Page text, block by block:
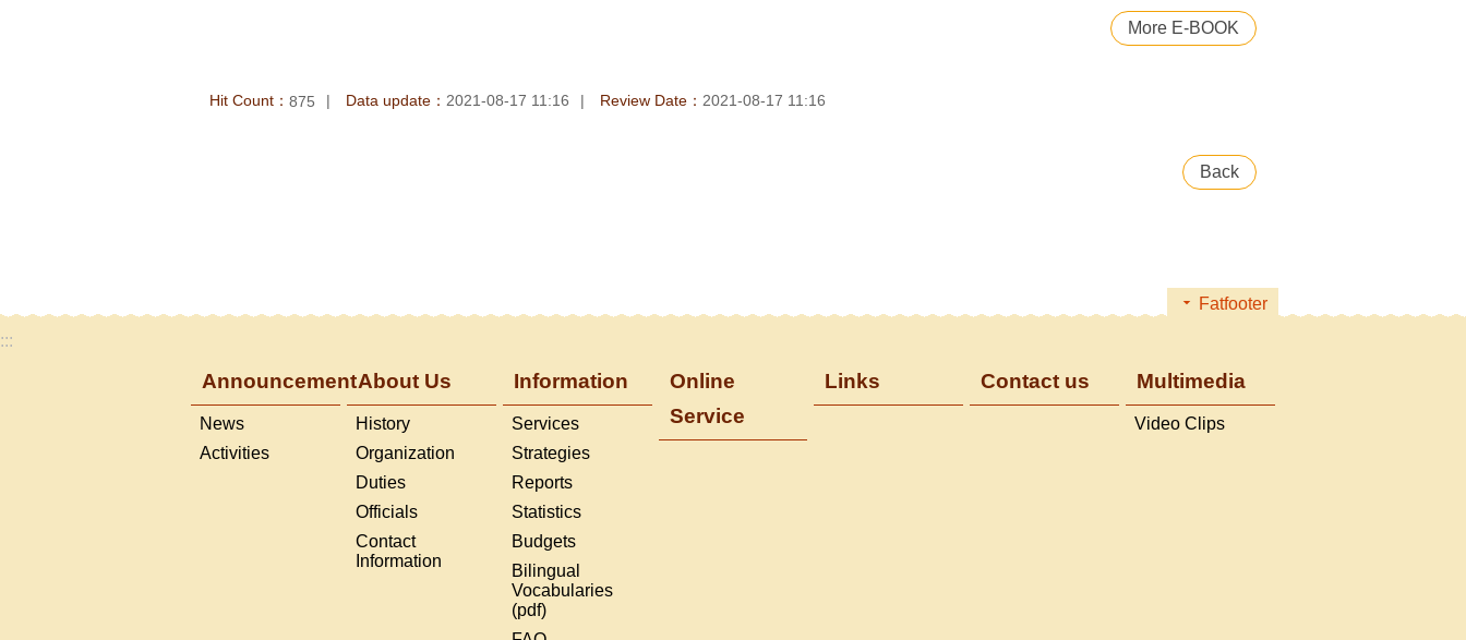
More E-BOOK
Hit Count： 875 Data update： 2021-08-17 11:16 Review Date： 2021-08-17 11:16
Back
Fatfooter
:::
Announcement
News
Activities
About Us
History
Organization
Duties
Officials
Contact
Information
Information
Services
Strategies
Reports
Statistics
Budgets
Bilingual
Vocabularies
(pdf)
Online
Service
Links Contact us Multimedia
Video Clips